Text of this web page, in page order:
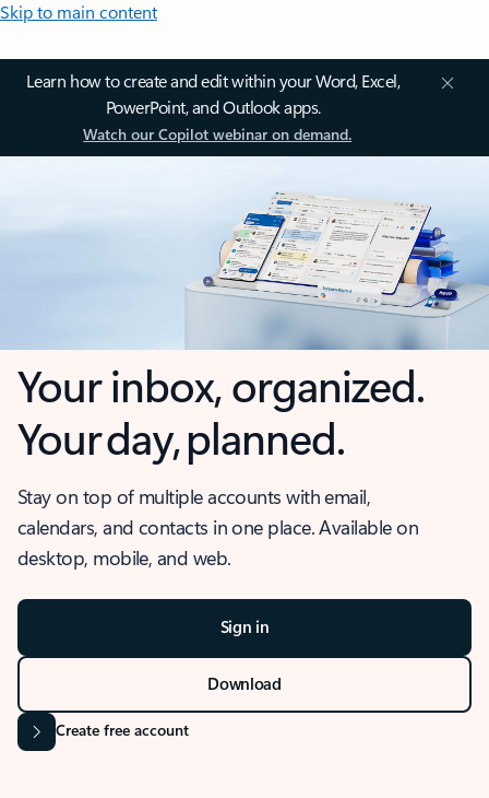
Skip to main content
Learn how to create and edit within your Word, Excel,
PowerPoint, and Outlook apps.
Watch our Copilot webinar on demand.
Your inbox, organized.
Your day, planned.
Stay on top of multiple accounts with email,
calendars, and contacts in one place. Available on
desktop, mobile, and web.
Sign in
Download
Create free account